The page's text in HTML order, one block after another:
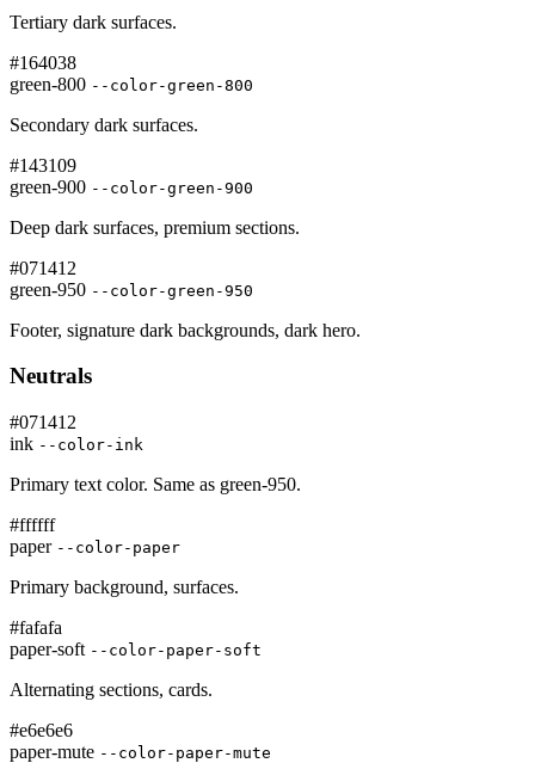
Tertiary dark surfaces.
#164038
green-800 --color-green-800
Secondary dark surfaces.
#143109
green-900 --color-green-900
Deep dark surfaces, premium sections.
#071412
green-950 --color-green-950
Footer, signature dark backgrounds, dark hero.
Neutrals
#071412
ink --color-ink
Primary text color. Same as green-950.
#ffffff
paper --color-paper
Primary background, surfaces.
#fafafa
paper-soft --color-paper-soft
Alternating sections, cards.
#e6e6e6
paper-mute --color-paper-mute